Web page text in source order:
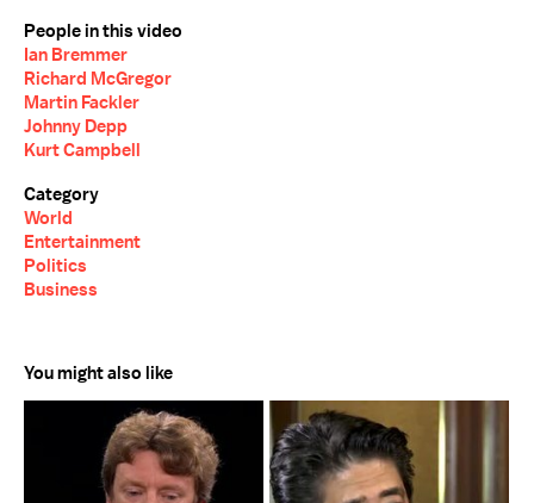
People in this video
Ian Bremmer
Richard McGregor
Martin Fackler
Johnny Depp
Kurt Campbell
Category
World
Entertainment
Politics
Business
You might also like